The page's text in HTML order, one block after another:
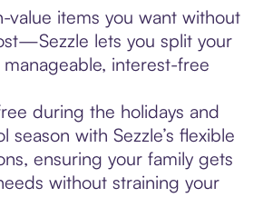
value items you want without
lets you split your
interest-free
during the holidays and
season with Sezzle’s flexible
ensuring your family gets
without straining your